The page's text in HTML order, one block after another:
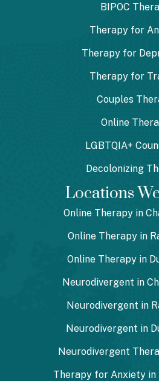
BIPOC
Therapy for
Therapy for
Therapy for
Couples
Online
LGBTQIA+
Decolonizing
Locations
Online Therapy in
Online Therapy in
Online Therapy in
Neurodivergent in
Neurodivergent in
Neurodivergent in
Neurodivergent
Therapy for Anxiety in